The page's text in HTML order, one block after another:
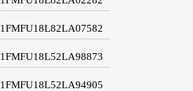
1FMFU18L82LA07582
1FMFU18L52LA98873
1FMFU18L52LA94905